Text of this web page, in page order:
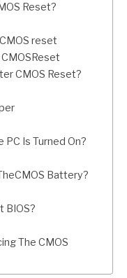
Reset?
reset
CMOS Reset?
PC Is Turned On?
Battery?
BIOS?
The CMOS